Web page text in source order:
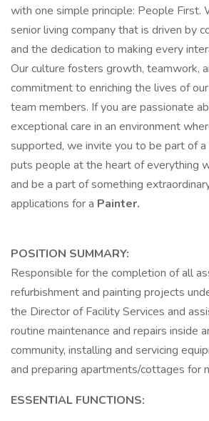
with one simple principle: People First.
senior living company that is driven by
and the dedication to making every
Our culture fosters growth, teamwork,
commitment to enriching the lives of
team members. If you are passionate
exceptional care in an environment
supported, we invite you to be part of
puts people at the heart of everything
and be a part of something
applications for a Painter.
POSITION SUMMARY:
Responsible for the completion of all
refurbishment and painting projects
the Director of Facility Services and
routine maintenance and repairs inside
community, installing and servicing
and preparing apartments/cottages for
ESSENTIAL FUNCTIONS: